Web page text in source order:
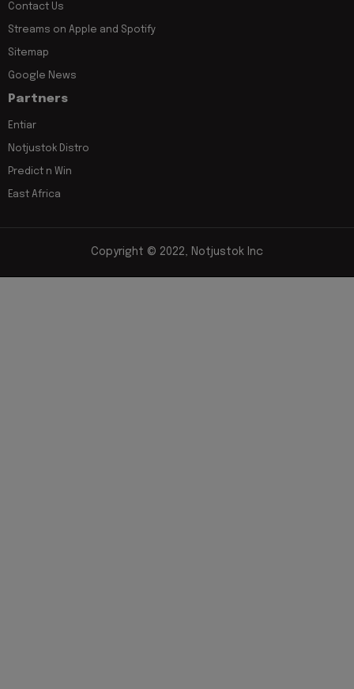
Contact Us
Streams on Apple and Spotify
Sitemap
Google News
Partners
Entiar
Notjustok Distro
Predict n Win
East Africa
Copyright © 2022, Notjustok Inc